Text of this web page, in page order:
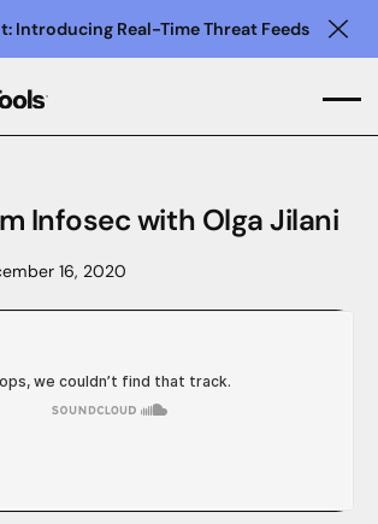
Introducing Real-Time Threat Feeds
Infosec with Olga Jilani
16, 2020